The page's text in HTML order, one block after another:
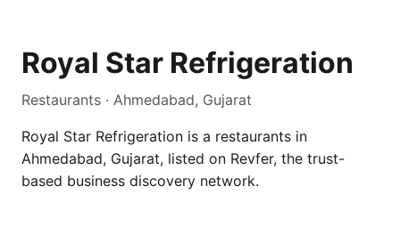
Royal Star Refrigeration
Restaurants · Ahmedabad, Gujarat
Royal Star Refrigeration is a restaurants in
Ahmedabad, Gujarat, listed on Revfer, the trust-
based business discovery network.